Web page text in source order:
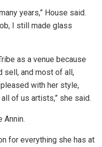
years,” House said.
I still made glass
as a venue because
sell, and most of all,
with her style,
of us artists,” she said.
Annin.
for everything she has at